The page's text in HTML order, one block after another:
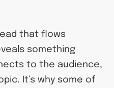
that flows
something
to the audience,
It’s why some of